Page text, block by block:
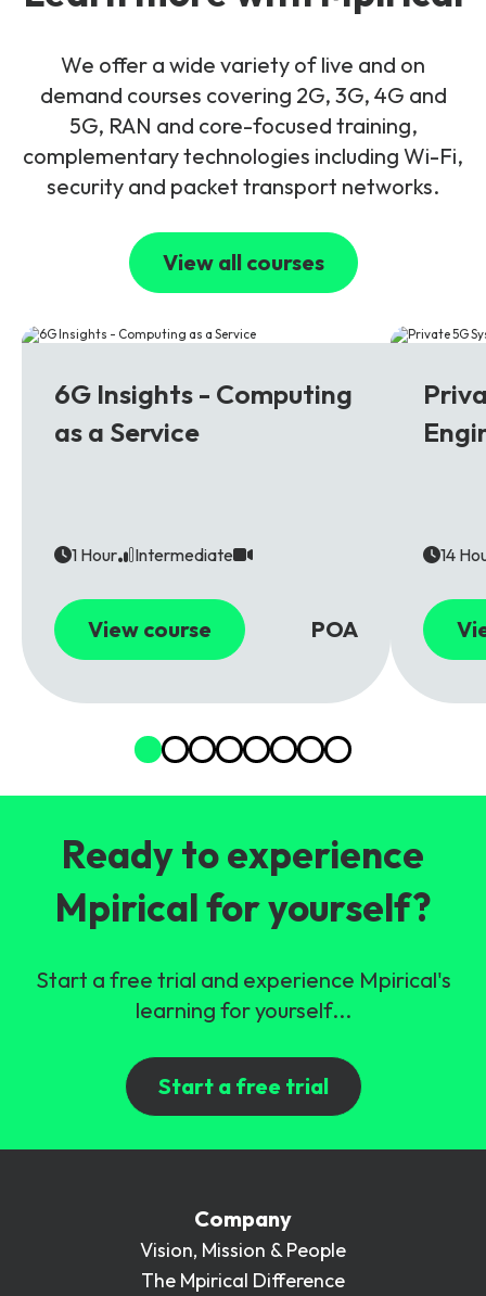
We offer a wide variety of live and on
demand courses covering 2G, 3G, 4G and
5G, RAN and core-focused training,
complementary technologies including Wi-Fi,
security and packet transport networks.
View all courses
6G Insights - Computing
as a Service
1 Hour Intermediate
View course POA
14
Ready to experience
Mpirical for yourself?
Start a free trial and experience Mpirical's
learning for yourself...
Start a free trial
Company
Vision, Mission & People
The Mpirical Difference